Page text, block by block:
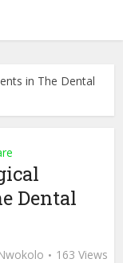
in The Dental
Dental
163 Views